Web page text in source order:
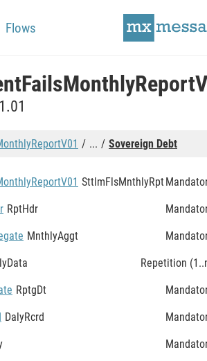
Flows
... Sovereign Debt
SttlmFlsMnthlyRpt
RptHdr
MnthlyAggt
Repetition
RptgDt
DalyRcrd